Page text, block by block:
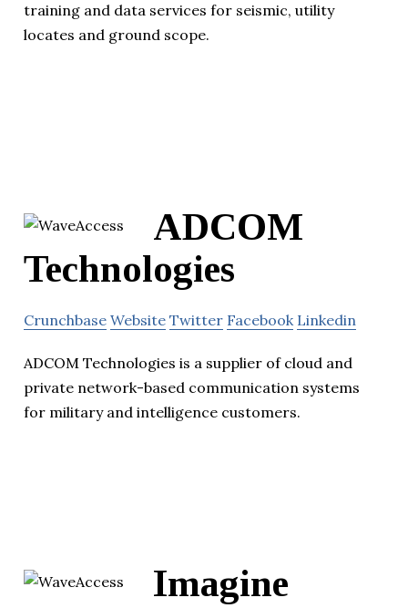
training and data services for seismic, utility
locates and ground scope.
ADCOM
Technologies
Crunchbase Website Twitter Facebook Linkedin
ADCOM Technologies is a supplier of cloud and
private network-based communication systems
for military and intelligence customers.
Imagine